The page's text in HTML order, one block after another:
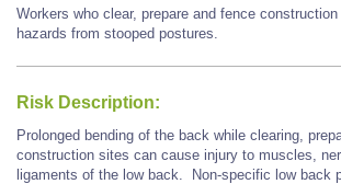
Workers who clear, prepare and fence
hazards from stooped postures.
Risk Description:
Prolonged bending of the back while clearing,
construction sites can cause injury to muscles,
ligaments of the low back. Non-specific low back